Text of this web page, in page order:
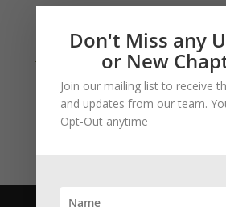
A Shau
James Strauss CIA
Hawaii Vietnam
PattonNVA
Don't Miss any
or New
Join our mailing list to receive
and updates from our team.
Opt-Out anytime